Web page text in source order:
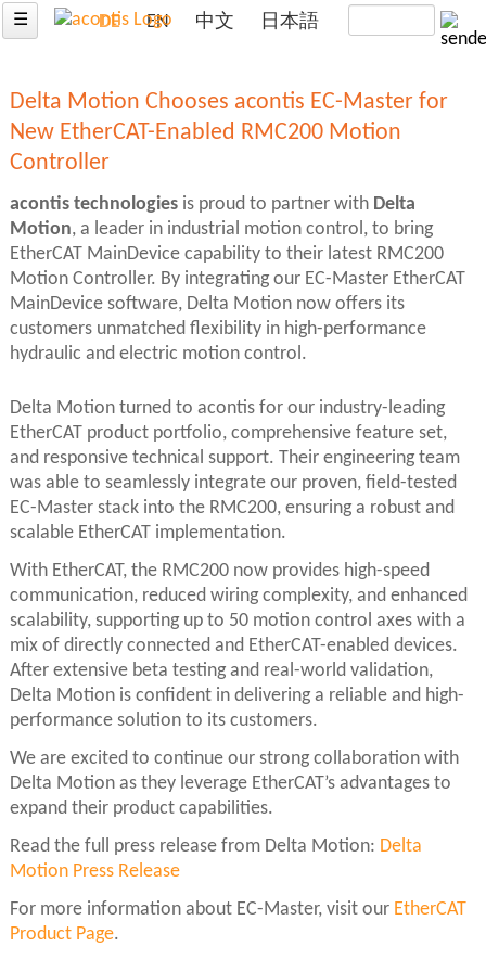
☰ DE EN 中文 日本語
Delta Motion Chooses acontis EC-Master for
New EtherCAT-Enabled RMC200 Motion
Controller
acontis technologiesis proud to partner with Delta
Motion, a leader in industrial motion control, to bring
EtherCAT MainDevice capability to their latest RMC200
Motion Controller. By integrating our EC-Master EtherCAT
MainDevice software, Delta Motion now offers its
customers unmatched flexibility in high-performance
hydraulic and electric motion control.
Delta Motion turned to acontis for our industry-leading
EtherCAT product portfolio, comprehensive feature set,
and responsive technical support. Their engineering team
was able to seamlessly integrate our proven, field-tested
EC-Master stack into the RMC200, ensuring a robust and
scalable EtherCAT implementation.
With EtherCAT, the RMC200 now provides high-speed
communication, reduced wiring complexity, and enhanced
scalability, supporting up to 50 motion control axes with a
mix of directly connected and EtherCAT-enabled devices.
After extensive beta testing and real-world validation,
Delta Motion is confident in delivering a reliable and high-
performance solution to its customers.
We are excited to continue our strong collaboration with
Delta Motion as they leverage EtherCAT’s advantages to
expand their product capabilities.
Read the full press release from Delta Motion: Delta
Motion Press Release
For more information about EC-Master, visit our EtherCAT
Product Page.